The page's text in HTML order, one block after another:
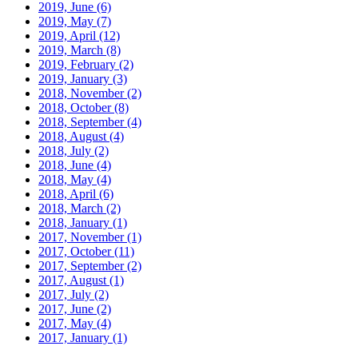
2019, June (6)
2019, May (7)
2019, April (12)
2019, March (8)
2019, February (2)
2019, January (3)
2018, November(2)
2018, October(8)
2018, September(4)
2018, August (4)
2018, July (2)
2018, June (4)
2018, May (4)
2018, April (6)
2018, March (2)
2018, January (1)
2017, November(1)
2017, October(11)
2017, September(2)
2017, August (1)
2017, July (2)
2017, June (2)
2017, May (4)
2017, January (1)